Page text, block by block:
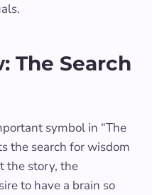
The Search
symbol in “The
the search for wisdom
the story, the
to have a brain so